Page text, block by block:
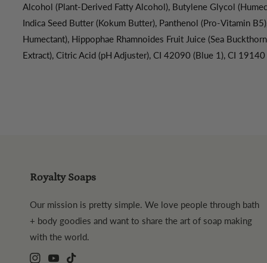
Alcohol (Plant-Derived Fatty Alcohol), Butylene Glycol
Indica Seed Butter (Kokum Butter), Panthenol (Pro-Vitamin
Humectant), Hippophae Rhamnoides Fruit Juice (Sea
Extract), Citric Acid (pH Adjuster), CI 42090 (Blue 1), CI
Royalty Soaps
Our mission is pretty simple. We love people through bath
+ body goodies and want to share the art of soap making
with the world.